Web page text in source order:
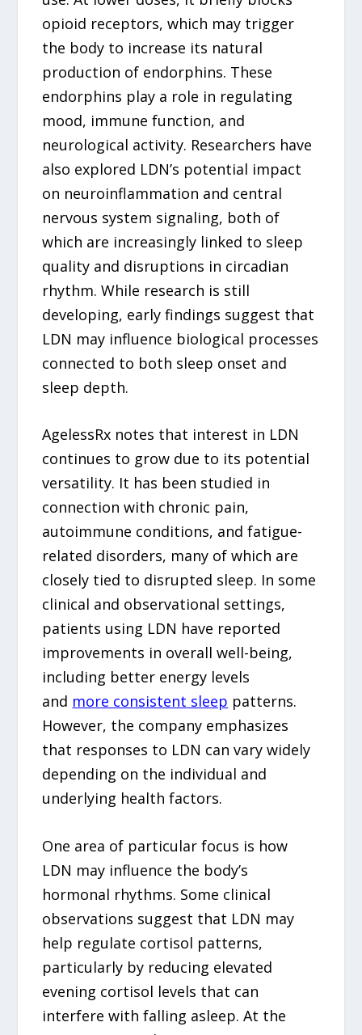
opioid receptors, which may trigger
the body to increase its natural
production of endorphins. These
endorphins play a role in regulating
mood, immune function, and
neurological activity. Researchers have
also explored LDN’s potential impact
on neuroinflammation and central
nervous system signaling, both of
which are increasingly linked to sleep
quality and disruptions in circadian
rhythm. While research is still
developing, early findings suggest that
LDN may influence biological processes
connected to both sleep onset and
sleep depth.
AgelessRx notes that interest in LDN
continues to grow due to its potential
versatility. It has been studied in
connection with chronic pain,
autoimmune conditions, and fatigue-
related disorders, many of which are
closely tied to disrupted sleep. In some
clinical and observational settings,
patients using LDN have reported
improvements in overall well-being,
including better energy levels
and more consistent sleep patterns.
However, the company emphasizes
that responses to LDN can vary widely
depending on the individual and
underlying health factors.
One area of particular focus is how
LDN may influence the body’s
hormonal rhythms. Some clinical
observations suggest that LDN may
help regulate cortisol patterns,
particularly by reducing elevated
evening cortisol levels that can
interfere with falling asleep. At the